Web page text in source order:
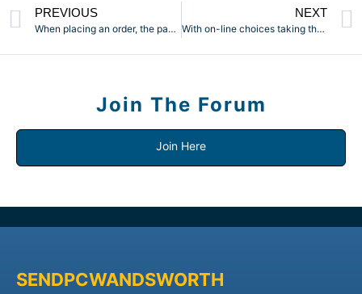
PREVIOUS
When placing an order, the payment will stay in escrow till
NEXT
With on-line choices taking the stress out of buying sex toys
Join The Forum
Join Here
SENDPCWANDSWORTH